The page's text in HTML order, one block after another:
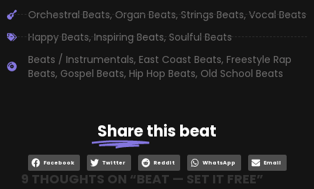
Orchestral Beats,Organ Beats,Strings Beats,Vocal Beats
Happy Beats,Inspiring Beats,Soulful Beats
Beats / Instrumentals, East Coast Beats, Freestyle Rap
Beats, Gospel Beats, Hip Hop Beats, Old School Beats
Sharethis beat
Facebook Twitter Reddit WhatsApp Email
9 THOUGHTS ON “BEAT — SET IT FREE”